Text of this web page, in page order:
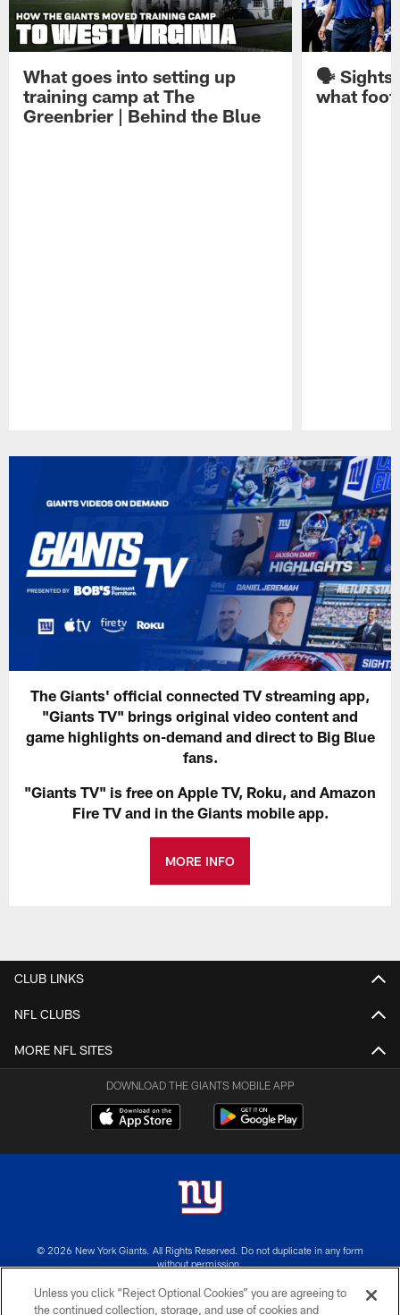
What goes into setting up
training camp at The
Greenbrier | Behind the Blue
🗣️ Sights
what
The Giants' official connected TV streaming app,
"Giants TV" brings original video content and
game highlights on-demand and direct to Big Blue
fans.
"Giants TV" is free on Apple TV, Roku, and Amazon
Fire TV and in the Giants mobile app.
MORE INFO
CLUB LINKS
NFL CLUBS
MORE NFL SITES
DOWNLOAD THE GIANTS MOBILE APP
© 2026 New York Giants. All Rights Reserved. Do not duplicate in any form
without permission.
TERMS AND CONDITIONS
Unless you click “Reject Optional Cookies” you are agreeing to
the continued collection, storage, and use of cookies and